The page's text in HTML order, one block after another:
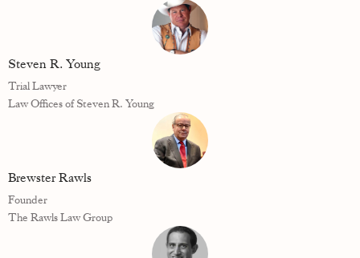
Steven R. Young
Trial Lawyer
Law Offices of Steven R. Young
Brewster Rawls
Founder
The Rawls Law Group